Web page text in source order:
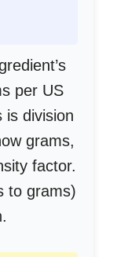
per US
is division
grams,
factor.
to grams)